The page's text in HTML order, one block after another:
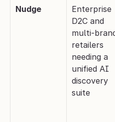
Nudge
Enterprise
D2C and
multi-
retailers
needing a
unified AI
discovery
suite